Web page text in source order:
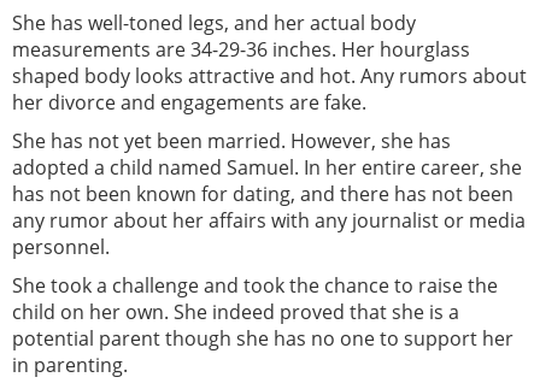
She has well-toned legs, and her actual body
measurements are 34-29-36 inches. Her hourglass
shaped body looks attractive and hot. Any rumors about
her divorce and engagements are fake.
She has not yet been married. However, she has
adopted a child named Samuel. In her entire career, she
has not been known for dating, and there has not been
any rumor about her affairs with any journalist or media
personnel.
She took a challenge and took the chance to raise the
child on her own. She indeed proved that she is a
potential parent though she has no one to support her
in parenting.